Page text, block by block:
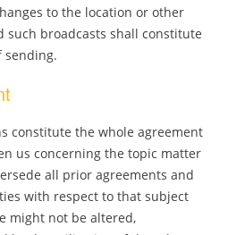
to the location or other
such broadcasts shall constitute
sending.
constitute the whole agreement
us concerning the topic matter
all prior agreements and
with respect to that subject
might not be altered,